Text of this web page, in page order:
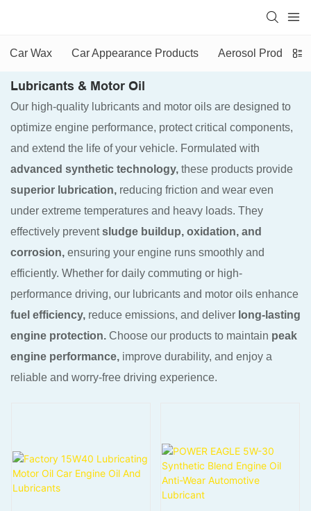
Car Wax Car Appearance Products Aerosol Products
Lubricants & Motor Oil
Our high-quality lubricants and motor oils are designed to
optimize engine performance, protect critical components,
and extend the life of your vehicle. Formulated with
advanced synthetic technology, these products provide
superior lubrication, reducing friction and wear even
under extreme temperatures and heavy loads. They
effectively preventsludge buildup, oxidation, and
corrosion, ensuring your engine runs smoothly and
efficiently. Whether for daily commuting or high-
performance driving, our lubricants and motor oils enhance
fuel efficiency, reduce emissions, and deliver long-lasting
engine protection. Choose our products to maintain peak
engine performance, improve durability, and enjoy a
reliable and worry-free driving experience.